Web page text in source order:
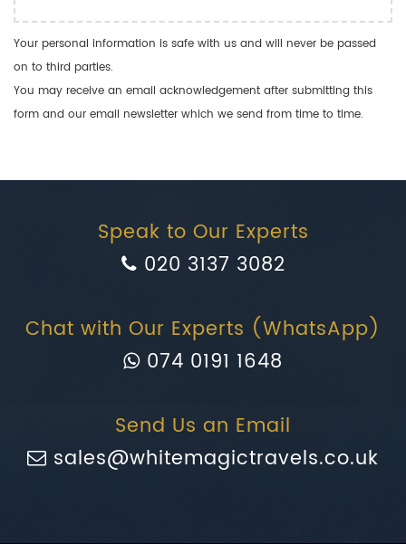
Your personal information is safe with us and will never be passed
on to third parties.
You may receive an email acknowledgement after submitting this
form and our email newsletter which we send from time to time.
Speak to Our Experts
020 3137 3082
Chat with Our Experts (WhatsApp)
074 0191 1648
Send Us an Email
sales@whitemagictravels.co.uk